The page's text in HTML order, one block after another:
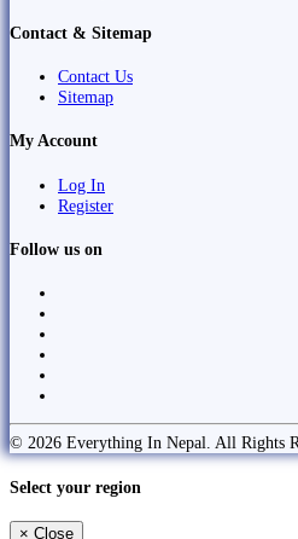
Contact & Sitemap
Contact Us
Sitemap
My Account
Log In
Register
Follow us on
© 2026 Everything In Nepal. All Rights
Select your region
× Close